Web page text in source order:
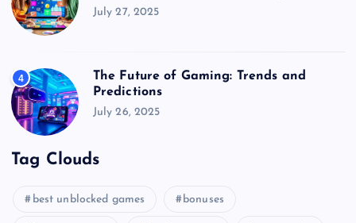
July 27, 2025
4
The Future of Gaming: Trends and
Predictions
July 26, 2025
Tag Clouds
best unblocked games bonuses